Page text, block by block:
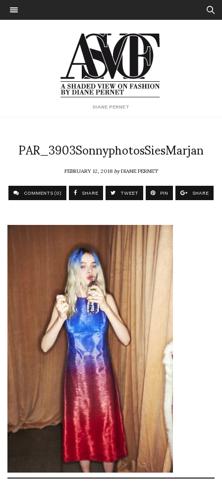
DIANE PERNET
PAR_3903SonnyphotosSiesMarjan
FEBRUARY 12, 2018byDIANE PERNET
COMMENTS (0) SHARE TWEET PIN SHARE